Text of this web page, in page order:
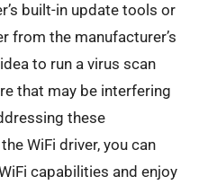
built-in update tools or
from the manufacturer’s
to run a virus scan
that may be interfering
these
WiFi driver, you can
capabilities and enjoy